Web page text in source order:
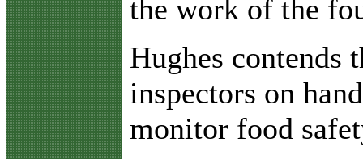
the work of the
Hughes contends
inspectors on
monitor food